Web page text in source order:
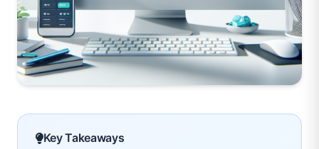
Key Takeaways